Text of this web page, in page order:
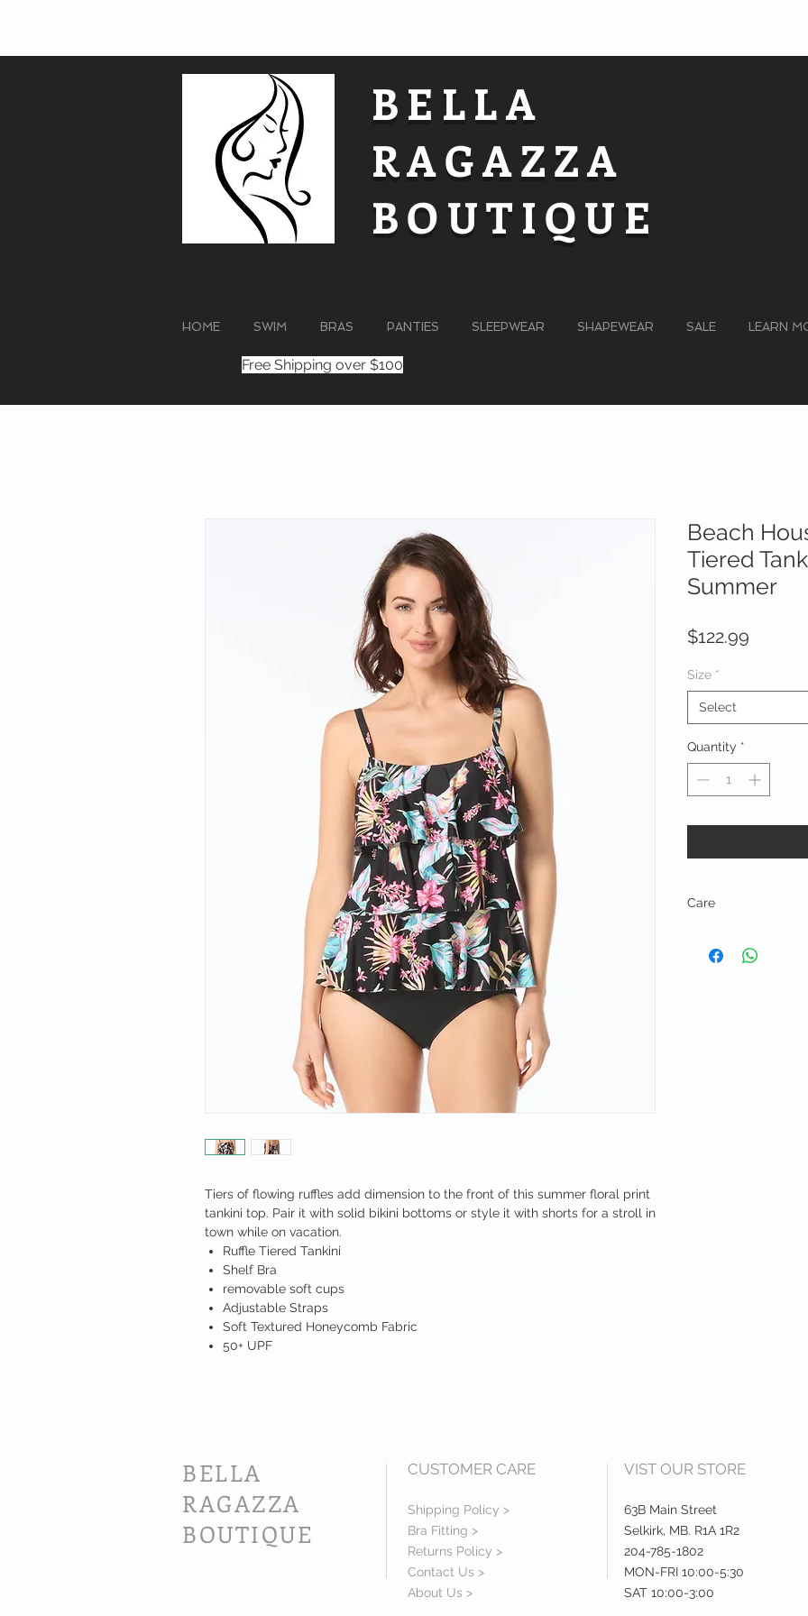
BELLA
RAGAZZA
BOUTIQUE
HOME SWIM BRAS PANTIES SLEEPWEAR SHAPEWEAR SALE LEARN
Free Shipping over $100
Tiers of flowing ruffles add dimension to the front of this summer floral print
tankini top. Pair it with solid bikini bottoms or style it with shorts for a stroll in
town while on vacation.
Ruffle Tiered Tankini
Shelf Bra
removable soft cups
Adjustable Straps
Soft Textured Honeycomb Fabric
50+ UPF
Beach
Tiered
Summer
$122.99
Size *
Select
Quantity *
Care
BELLA
RAGAZZA
BOUTIQUE
CUSTOMER CARE
Shipping Policy >
Bra Fitting >
Returns Policy >
Contact Us >
About Us >
VIST OUR STORE
63B Main Street
Selkirk, MB. R1A 1R2
204-785-1802
MON-FRI 10:00-5:30
SAT 10:00-3:00